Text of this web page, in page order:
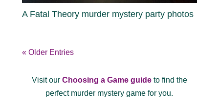
A Fatal Theory murder mystery party photos
« Older Entries
Visit our Choosing a Game guideto find the
perfect murder mystery game for you.